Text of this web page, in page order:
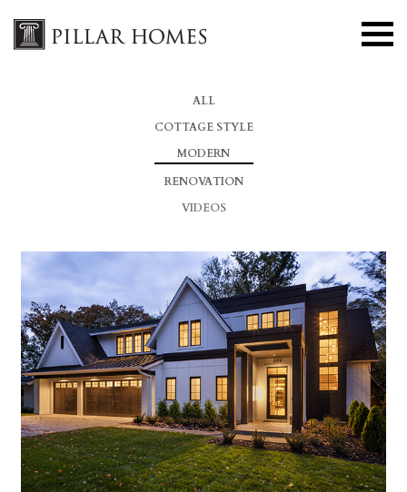
ALL
COTTAGE STYLE
MODERN
RENOVATION
VIDEOS